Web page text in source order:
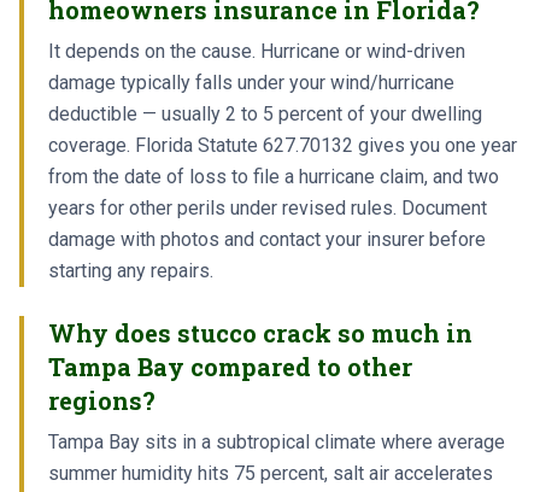
homeowners insurance in Florida?
It depends on the cause. Hurricane or wind-driven
damage typically falls under your wind/hurricane
deductible — usually 2 to 5 percent of your dwelling
coverage. Florida Statute 627.70132 gives you one year
from the date of loss to file a hurricane claim, and two
years for other perils under revised rules. Document
damage with photos and contact your insurer before
starting any repairs.
Why does stucco crack so much in
Tampa Bay compared to other
regions?
Tampa Bay sits in a subtropical climate where average
summer humidity hits 75 percent, salt air accelerates